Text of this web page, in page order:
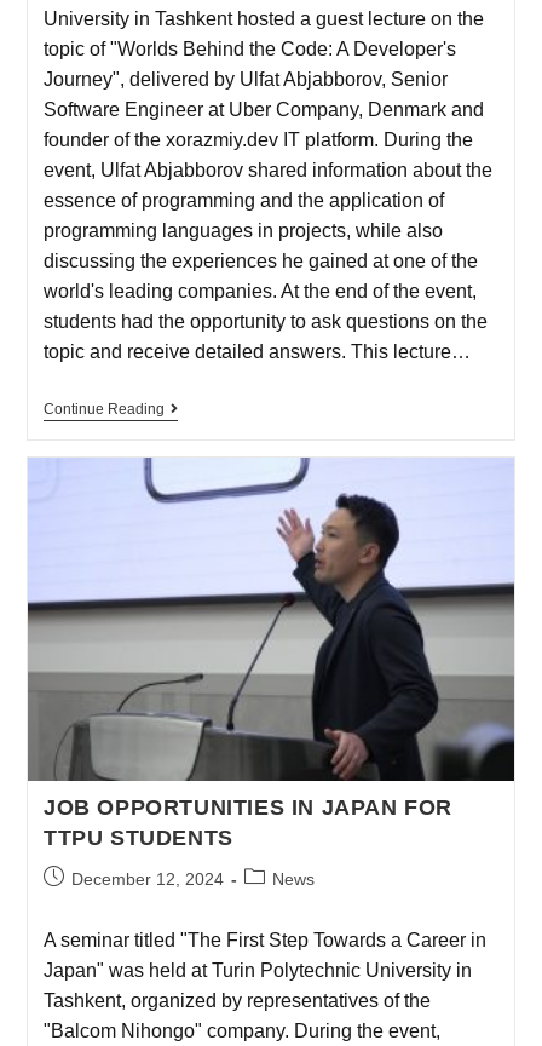
University in Tashkent hosted a guest lecture on the
topic of "Worlds Behind the Code: A Developer's
Journey", delivered by Ulfat Abjabborov, Senior
Software Engineer at Uber Company, Denmark and
founder of the xorazmiy.dev IT platform. During the
event, Ulfat Abjabborov shared information about the
essence of programming and the application of
programming languages in projects, while also
discussing the experiences he gained at one of the
world's leading companies. At the end of the event,
students had the opportunity to ask questions on the
topic and receive detailed answers. This lecture…
Continue Reading
JOB OPPORTUNITIES IN JAPAN FOR
TTPU STUDENTS
December 12, 2024 News
A seminar titled "The First Step Towards a Career in
Japan" was held at Turin Polytechnic University in
Tashkent, organized by representatives of the
"Balcom Nihongo" company. During the event,